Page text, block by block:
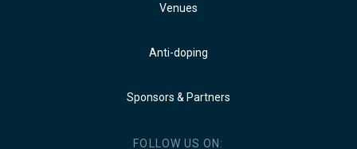
Venues
Anti-doping
Sponsors & Partners
FOLLOW US ON: